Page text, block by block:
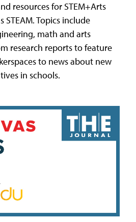
resources for STEM+Arts
Topics include
math and arts
research reports to feature
to news about new
in schools.